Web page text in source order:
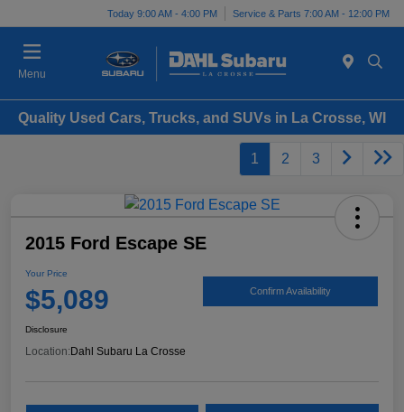
Today 9:00 AM - 4:00 PM Service & Parts 7:00 AM - 12:00 PM
Menu
Quality Used Cars, Trucks, and SUVs in La Crosse, WI
1 2 3
2015 Ford Escape SE
Your Price
$5,089 Confirm Availability
Disclosure
Location: Dahl Subaru La Crosse